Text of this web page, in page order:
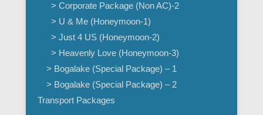
> Corporate Package (Non AC)-2
> U & Me (Honeymoon-1)
> Just 4 US (Honeymoon-2)
> Heavenly Love (Honeymoon-3)
> Bogalake (Special Package) – 1
> Bogalake (Special Package) – 2
Transport Packages